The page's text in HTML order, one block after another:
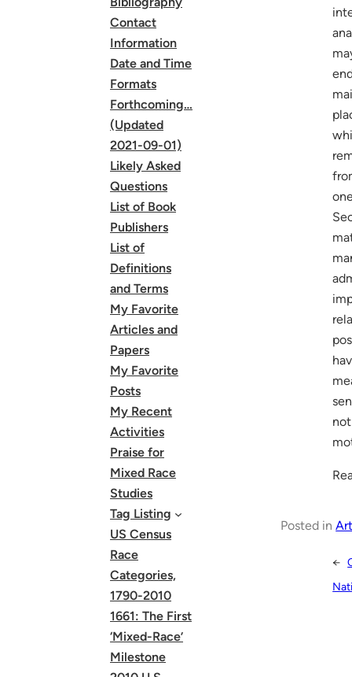
Contact
Information
Date and Time
Formats
Forthcoming…
(Updated
2021-09-01)
Likely Asked
Questions
List of Book
Publishers
List of
Definitions
and Terms
My Favorite
Articles and
Papers
My Favorite
Posts
My Recent
Activities
Praise for
Mixed Race
Studies
Tag Listing
US Census
Race
Categories,
1790-2010
1661: The First
‘Mixed-Race’
Milestone
Posted in
←